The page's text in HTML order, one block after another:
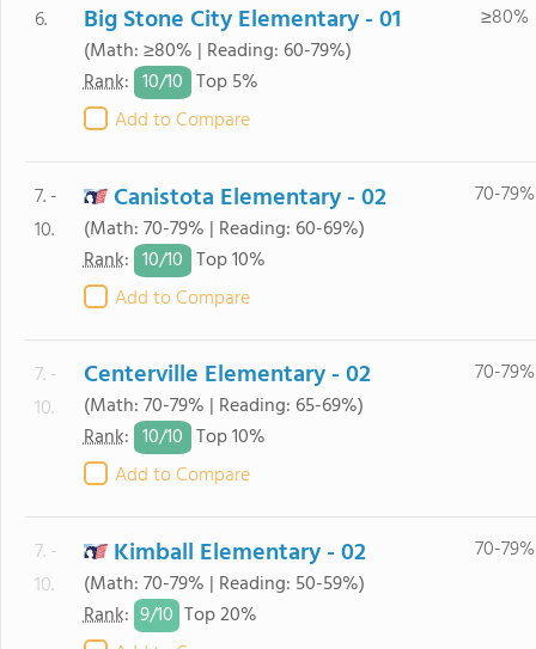
6. Big Stone City Elementary - 01
(Math: ≥80% | Reading: 60-79%)
Rank: 10/10 Top 5%
Add to Compare
≥80%
7. -
10.
Canistota Elementary - 02
(Math: 70-79% | Reading: 60-69%)
Rank: 10/10 Top 10%
Add to Compare
70-79%
7. -
10.
Centerville Elementary - 02
(Math: 70-79% | Reading: 65-69%)
Rank: 10/10 Top 10%
Add to Compare
70-79%
7. -
10.
Kimball Elementary - 02
(Math: 70-79% | Reading: 50-59%)
Rank: 9/10 Top 20%
70-79%